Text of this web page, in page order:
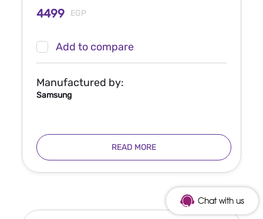
4499 EGP
Add to compare
Manufactured by:
Samsung
READ MORE
Chat with us